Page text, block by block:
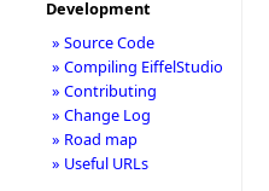
Development
» Source Code
» Compiling EiffelStudio
» Contributing
» Change Log
» Road map
» Useful URLs